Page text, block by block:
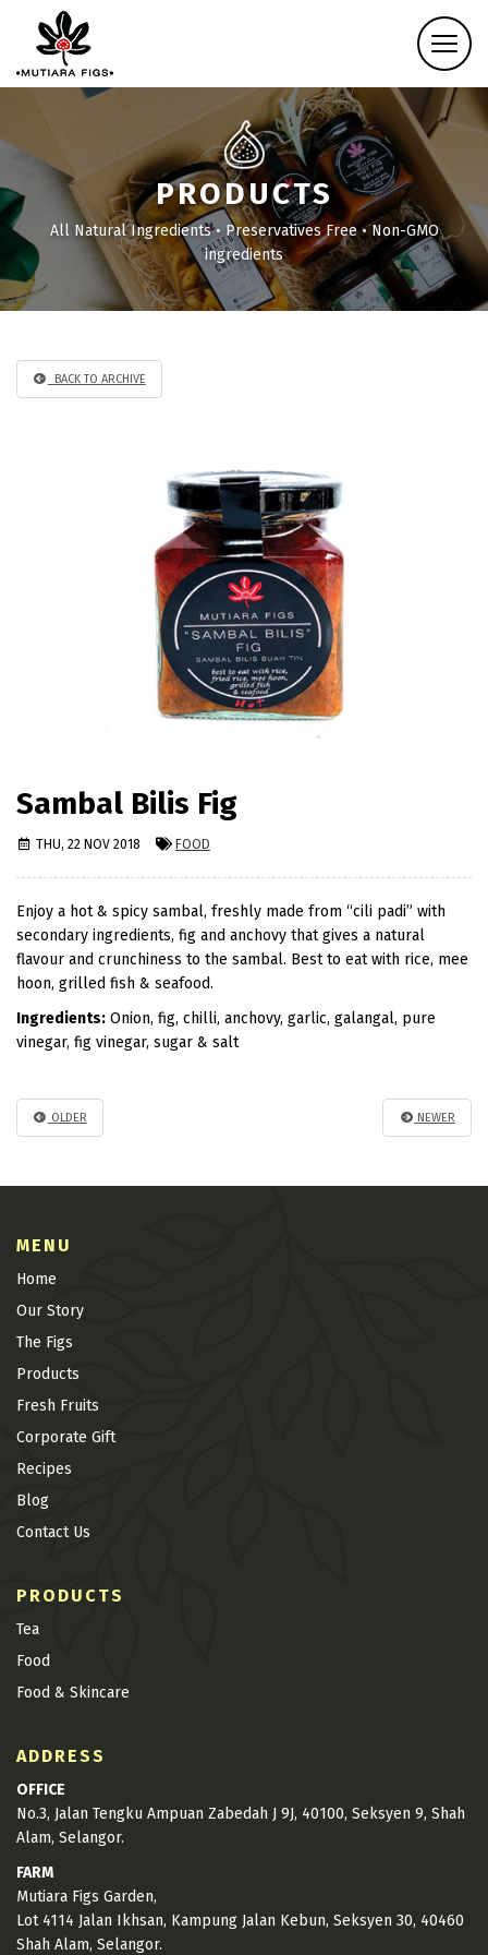
PRODUCTS
All Natural Ingredients • Preservatives Free • Non-GMO
ingredients
BACK TO ARCHIVE
Sambal Bilis Fig
THU, 22 NOV 2018 FOOD
Enjoy a hot & spicy sambal, freshly made from “cili padi” with
secondary ingredients, fig and anchovy that gives a natural
flavour and crunchiness to the sambal. Best to eat with rice, mee
hoon, grilled fish & seafood.
Ingredients: Onion, fig, chilli, anchovy, garlic, galangal, pure
vinegar, fig vinegar, sugar & salt
OLDER NEWER
MENU
Home
Our Story
The Figs
Products
Fresh Fruits
Corporate Gift
Recipes
Blog
Contact Us
PRODUCTS
Tea
Food
Food & Skincare
ADDRESS
OFFICE
No.3, Jalan Tengku Ampuan Zabedah J 9J, 40100, Seksyen 9, Shah
Alam, Selangor.
FARM
Mutiara Figs Garden,
Lot 4114 Jalan Ikhsan, Kampung Jalan Kebun, Seksyen 30, 40460
Shah Alam, Selangor.